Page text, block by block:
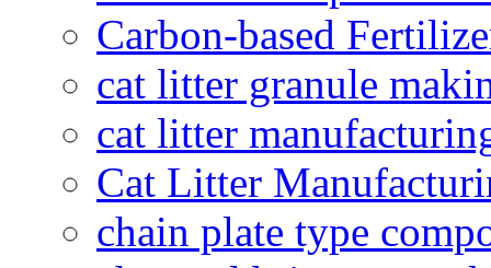
Carbon-based
cat litter granule
cat litter
Cat Litter
chain plate type